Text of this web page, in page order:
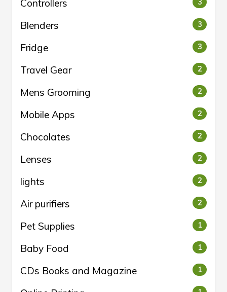
Controllers 3
Blenders 3
Fridge 3
Travel Gear 2
Mens Grooming 2
Mobile Apps 2
Chocolates 2
Lenses 2
lights 2
Air purifiers 2
Pet Supplies 1
Baby Food 1
CDs Books and Magazine 1